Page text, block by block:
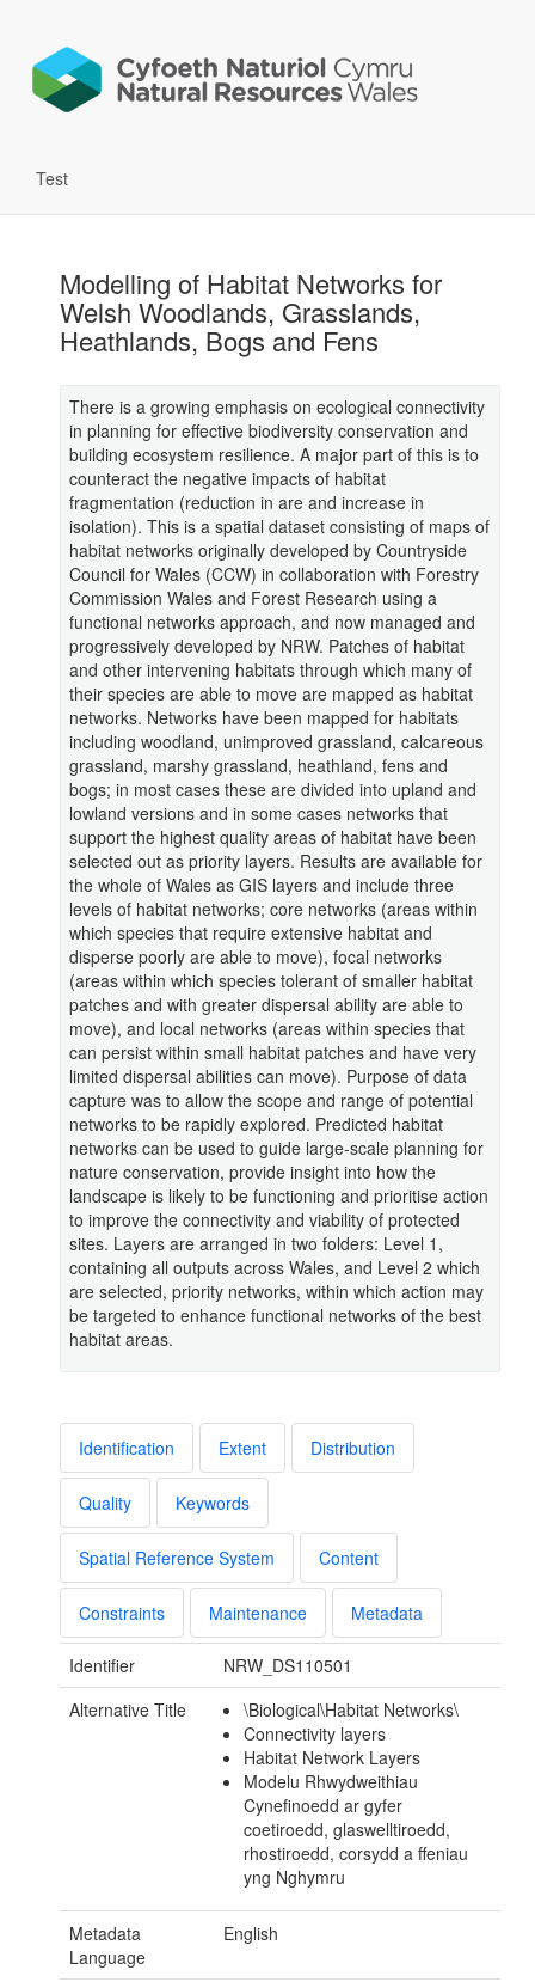
Test
Modelling of Habitat Networks for
Welsh Woodlands, Grasslands,
Heathlands, Bogs and Fens
There is a growing emphasis on ecological connectivity
in planning for effective biodiversity conservation and
building ecosystem resilience. A major part of this is to
counteract the negative impacts of habitat
fragmentation (reduction in are and increase in
isolation). This is a spatial dataset consisting of maps of
habitat networks originally developed by Countryside
Council for Wales (CCW) in collaboration with Forestry
Commission Wales and Forest Research using a
functional networks approach, and now managed and
progressively developed by NRW. Patches of habitat
and other intervening habitats through which many of
their species are able to move are mapped as habitat
networks. Networks have been mapped for habitats
including woodland, unimproved grassland, calcareous
grassland, marshy grassland, heathland, fens and
bogs; in most cases these are divided into upland and
lowland versions and in some cases networks that
support the highest quality areas of habitat have been
selected out as priority layers. Results are available for
the whole of Wales as GIS layers and include three
levels of habitat networks; core networks (areas within
which species that require extensive habitat and
disperse poorly are able to move), focal networks
(areas within which species tolerant of smaller habitat
patches and with greater dispersal ability are able to
move), and local networks (areas within species that
can persist within small habitat patches and have very
limited dispersal abilities can move). Purpose of data
capture was to allow the scope and range of potential
networks to be rapidly explored. Predicted habitat
networks can be used to guide large-scale planning for
nature conservation, provide insight into how the
landscape is likely to be functioning and prioritise action
to improve the connectivity and viability of protected
sites. Layers are arranged in two folders: Level 1,
containing all outputs across Wales, and Level 2 which
are selected, priority networks, within which action may
be targeted to enhance functional networks of the best
habitat areas.
Identification Extent Distribution
Quality Keywords
Spatial Reference System Content
Constraints Maintenance Metadata
Identifier
NRW_DS110501
Alternative Title
\Biological\Habitat Networks\
Connectivity layers
Habitat Network Layers
Modelu Rhwydweithiau
Cynefinoedd ar gyfer
coetiroedd, glaswelltiroedd,
rhostiroedd, corsydd a ffeniau
yng Nghymru
Metadata
Language
English